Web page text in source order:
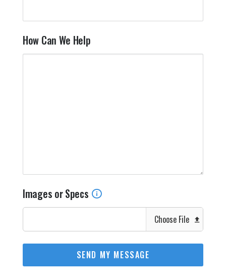
How Can We Help
Images or Specs
Choose File